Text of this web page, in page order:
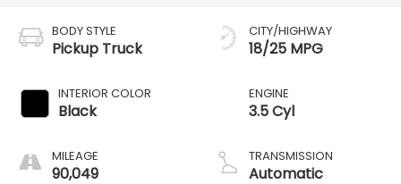
BODY STYLE
Pickup Truck
INTERIOR COLOR
Black
MILEAGE
90,049
CITY/HIGHWAY
18/25 MPG
ENGINE
3.5 Cyl
TRANSMISSION
Automatic